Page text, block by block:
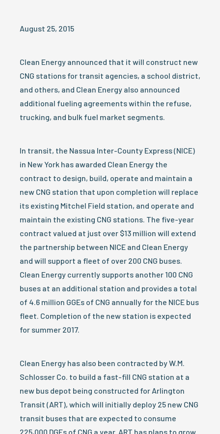
August 25, 2015
Clean Energy announced that it will construct new
CNG stations for transit agencies, a school district,
and others, and Clean Energy also announced
additional fueling agreements within the refuse,
trucking, and bulk fuel market segments.
In transit, the Nassua Inter-County Express (NICE)
in New York has awarded Clean Energy the
contract to design, build, operate and maintain a
new CNG station that upon completion will replace
its existing Mitchel Field station, and operate and
maintain the existing CNG stations. The five-year
contract valued at just over $13 million will extend
the partnership between NICE and Clean Energy
and will support a fleet of over 200 CNG buses.
Clean Energy currently supports another 100 CNG
buses at an additional station and provides a total
of 4.6 million GGEs of CNG annually for the NICE bus
fleet. Completion of the new station is expected
for summer 2017.
Clean Energy has also been contracted by W.M.
Schlosser Co. to build a fast-fill CNG station at a
new bus depot being constructed for Arlington
Transit (ART), which will initially deploy 25 new CNG
transit buses that are expected to consume
225,000 DGEs of CNG a year. ART has plans to grow